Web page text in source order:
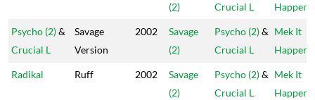
(2)
Crucial L
Happen
Psycho (2)&
Crucial L
Savage
Version
2002
Savage
(2)
Psycho (2)&
Crucial L
Mek It
Happen
Radikal Ruff 2002
Savage
(2)
Psycho (2)&
Crucial L
Mek It
Happen